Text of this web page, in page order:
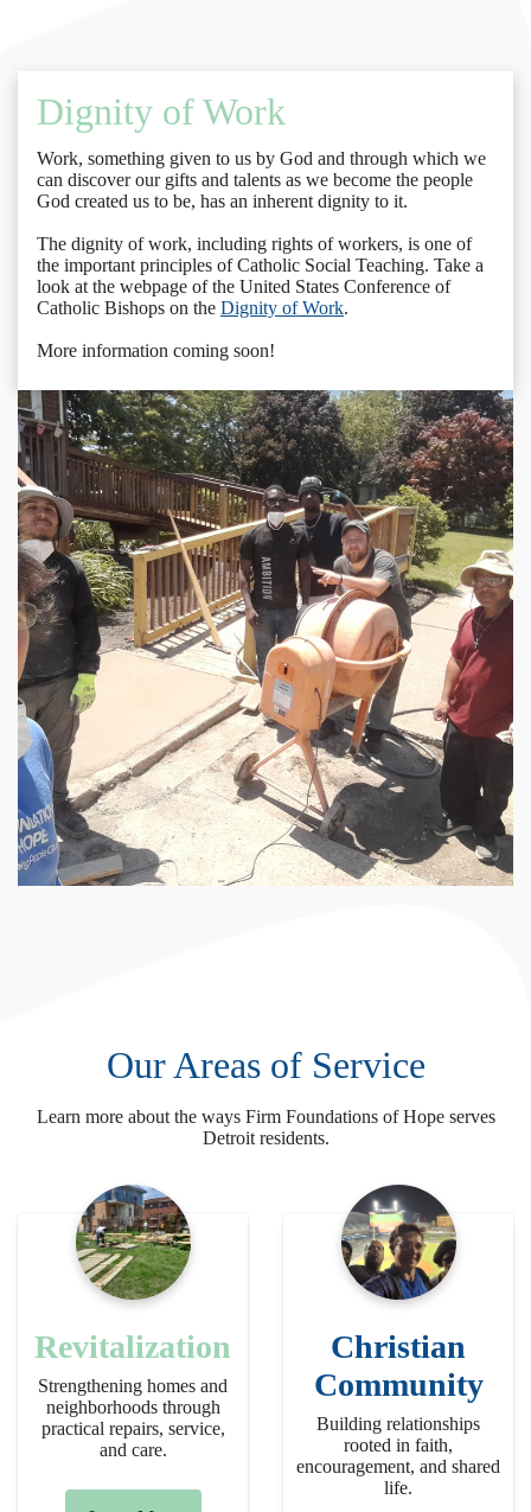
Dignity of Work
Work, something given to us by God and through which we
can discover our gifts and talents as we become the people
God created us to be, has an inherent dignity to it.
The dignity of work, including rights of workers, is one of
the important principles of Catholic Social Teaching. Take a
look at the webpage of the United States Conference of
Catholic Bishops on the Dignity of Work.
More information coming soon!
Our Areas of Service
Learn more about the ways Firm Foundations of Hope serves
Detroit residents.
Revitalization
Strengthening homes and
neighborhoods through
practical repairs, service,
and care.
Christian
Community
Building relationships
rooted in faith,
encouragement, and shared
life.